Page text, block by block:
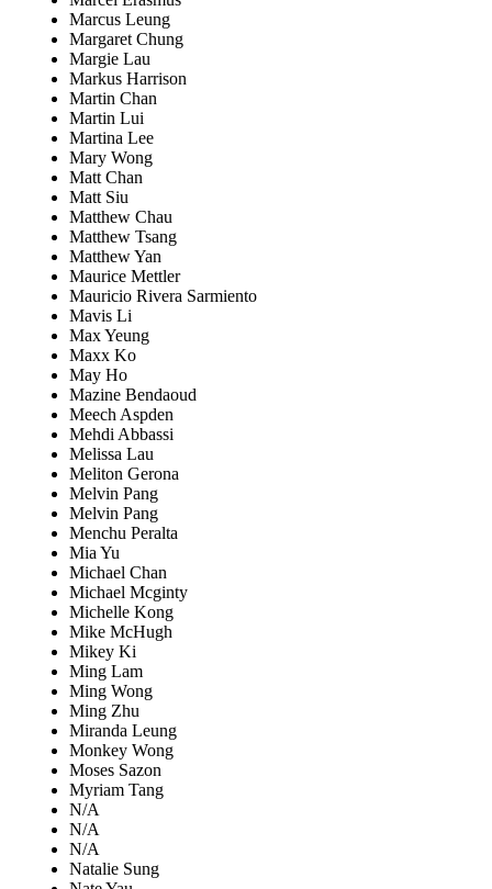
Marcus Leung
Margaret Chung
Margie Lau
Markus Harrison
Martin Chan
Martin Lui
Martina Lee
Mary Wong
Matt Chan
Matt Siu
Matthew Chau
Matthew Tsang
Matthew Yan
Maurice Mettler
Mauricio Rivera Sarmiento
Mavis Li
Max Yeung
Maxx Ko
May Ho
Mazine Bendaoud
Meech Aspden
Mehdi Abbassi
Melissa Lau
Meliton Gerona
Melvin Pang
Melvin Pang
Menchu Peralta
Mia Yu
Michael Chan
Michael Mcginty
Michelle Kong
Mike McHugh
Mikey Ki
Ming Lam
Ming Wong
Ming Zhu
Miranda Leung
Monkey Wong
Moses Sazon
Myriam Tang
N/A
N/A
N/A
Natalie Sung